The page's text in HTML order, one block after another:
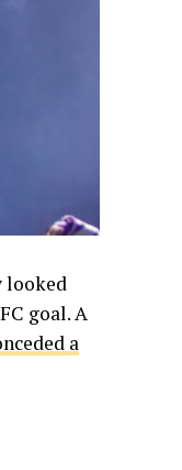
looked
goal. A
a